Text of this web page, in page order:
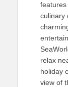
culinary
relax
holiday
view of